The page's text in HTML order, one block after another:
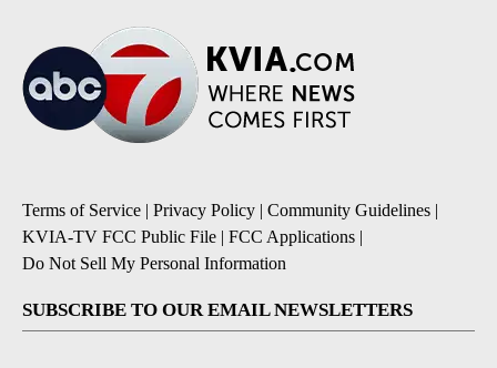
Terms of Service | Privacy Policy | Community Guidelines |
KVIA-TV FCC Public File | FCC Applications |
Do Not Sell My Personal Information
SUBSCRIBE TO OUR EMAIL NEWSLETTERS